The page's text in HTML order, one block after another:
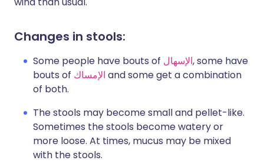
Changes in stools:
Some people have bouts of الإسهال, some have
bouts of الإمساك and some get a combination
of both.
The stools may become small and pellet-like.
Sometimes the stools become watery or
more loose. At times, mucus may be mixed
with the stools.